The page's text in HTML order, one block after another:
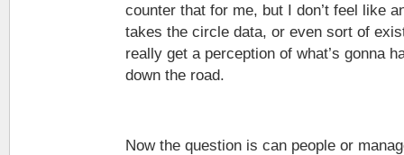
counter that for me, but I don’t feel like
takes the circle data, or even sort of
really get a perception of what’s gonna
down the road.
Now the question is can people or